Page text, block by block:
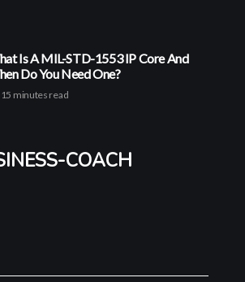
Is A MIL-STD-1553 IP Core And
Do You Need One?
15 minutes read
coach